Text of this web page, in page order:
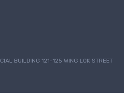
BUILDING 121-125 WING LOK STREET